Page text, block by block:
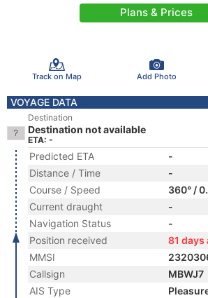
Plans & Prices
Track on Map Add Photo
VOYAGE DATA
Destination
Destination not available
ETA: -
Predicted ETA
-
Distance / Time
-
Course / Speed
360° /
Current draught
-
Navigation Status
-
Position received
81 days
MMSI
Callsign
MBWJ7
AIS Type